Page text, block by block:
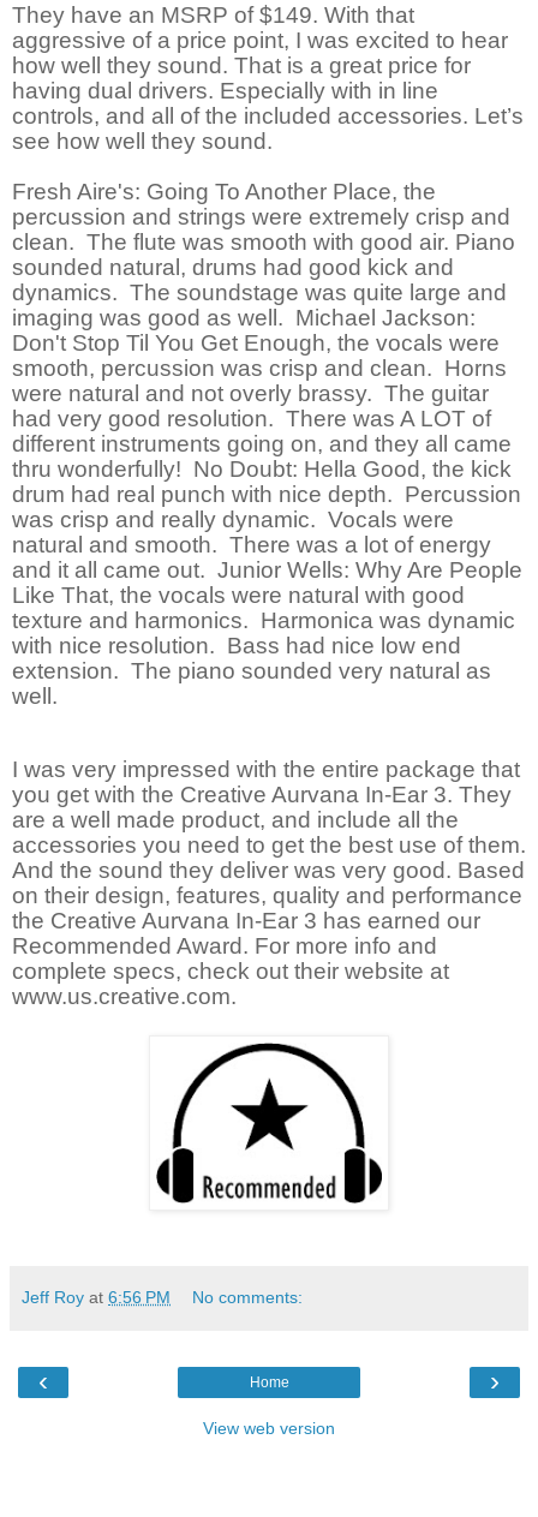
They have an MSRP of $149. With that
aggressive of a price point, I was excited to hear
how well they sound. That is a great price for
having dual drivers. Especially with in line
controls, and all of the included accessories. Let’s
see how well they sound.
Fresh Aire's: Going To Another Place, the
percussion and strings were extremely crisp and
clean. The flute was smooth with good air. Piano
sounded natural, drums had good kick and
dynamics. The soundstage was quite large and
imaging was good as well. Michael Jackson:
Don't Stop Til You Get Enough, the vocals were
smooth, percussion was crisp and clean. Horns
were natural and not overly brassy. The guitar
had very good resolution. There was A LOT of
different instruments going on, and they all came
thru wonderfully! No Doubt: Hella Good, the kick
drum had real punch with nice depth. Percussion
was crisp and really dynamic. Vocals were
natural and smooth. There was a lot of energy
and it all came out. Junior Wells: Why Are People
Like That, the vocals were natural with good
texture and harmonics. Harmonica was dynamic
with nice resolution. Bass had nice low end
extension. The piano sounded very natural as
well.
I was very impressed with the entire package that
you get with the Creative Aurvana In-Ear 3. They
are a well made product, and include all the
accessories you need to get the best use of them.
And the sound they deliver was very good. Based
on their design, features, quality and performance
the Creative Aurvana In-Ear 3 has earned our
Recommended Award. For more info and
complete specs, check out their website at
www.us.creative.com.
Jeff Roy at 6:56 PM No comments:
‹ ›
Home
View web version